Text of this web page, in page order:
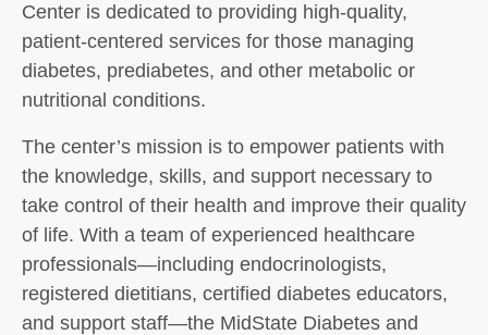
Center is dedicated to providing high-quality,
patient-centered services for those managing
diabetes, prediabetes, and other metabolic or
nutritional conditions.
The center’s mission is to empower patients with
the knowledge, skills, and support necessary to
take control of their health and improve their quality
of life. With a team of experienced healthcare
professionals—including endocrinologists,
registered dietitians, certified diabetes educators,
and support staff—the MidState Diabetes and